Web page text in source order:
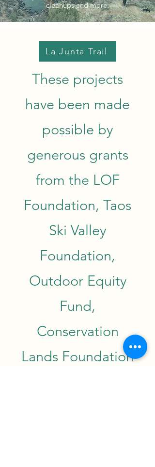
cleanups and more.
La Junta Trail
These projects
have been made
possible by
generous grants
from the LOF
Foundation, Taos
Ski Valley
Foundation,
Outdoor Equity
Fund,
Conservation
Lands Foundation